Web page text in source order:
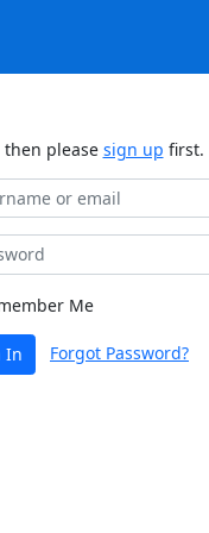
please sign up first.
Me
In Forgot Password?